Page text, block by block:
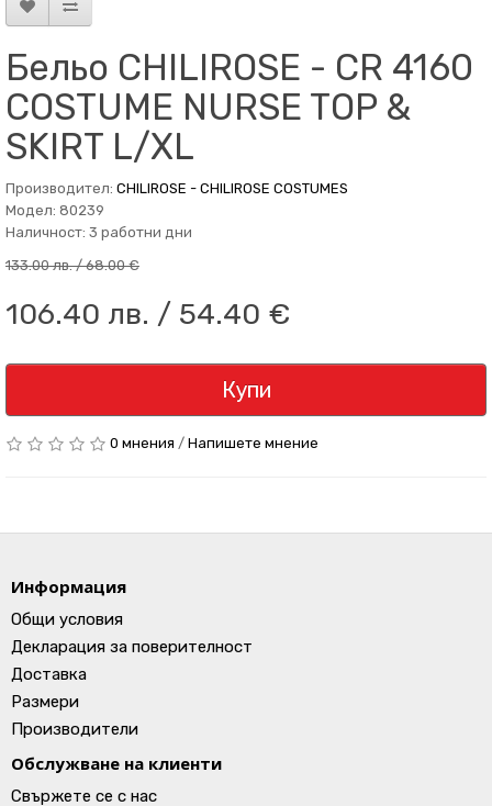
Бельо CHILIROSE - CR 4160
COSTUME NURSE TOP &
SKIRT L/XL
Производител: CHILIROSE - CHILIROSE COSTUMES
Модел: 80239
Наличност: 3 работни дни
133.00 лв. / 68.00 €
106.40 лв. / 54.40 €
Купи
0 мнения / Напишете мнение
Информация
Общи условия
Декларация за поверителност
Доставка
Размери
Производители
Обслужване на клиенти
Свържете се с нас